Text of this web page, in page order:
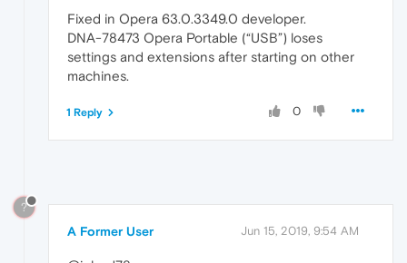
Fixed in Opera 63.0.3349.0 developer.
DNA-78473 Opera Portable (“USB”) loses
settings and extensions after starting on other
machines.
0
1 Reply
?
A Former User Jun 15, 2019, 9:54 AM